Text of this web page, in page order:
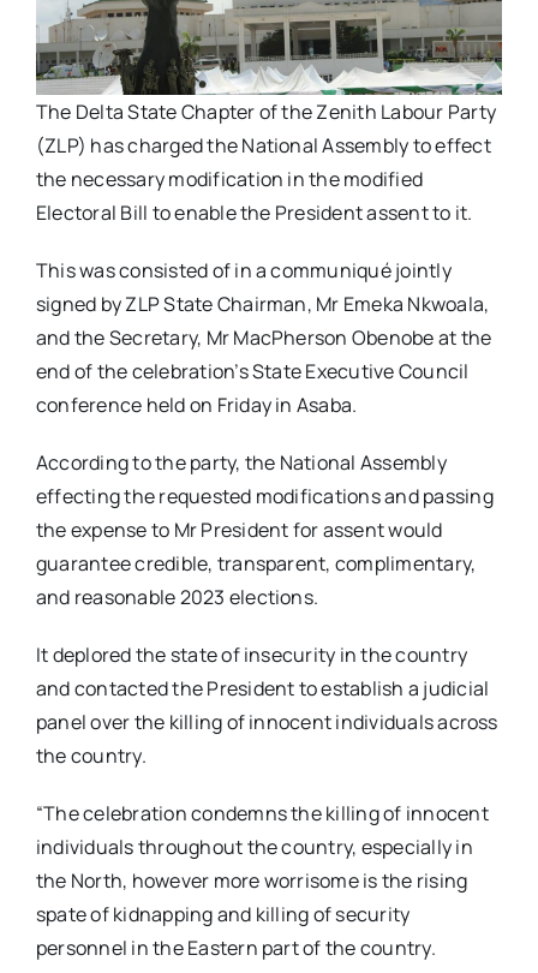
The Delta State Chapter of the Zenith Labour Party
(ZLP) has charged the National Assembly to effect
the necessary modification in the modified
Electoral Bill to enable the President assent to it.
This was consisted of in a communiqué jointly
signed by ZLP State Chairman, Mr Emeka Nkwoala,
and the Secretary, Mr MacPherson Obenobe at the
end of the celebration’s State Executive Council
conference held on Friday in Asaba.
According to the party, the National Assembly
effecting the requested modifications and passing
the expense to Mr President for assent would
guarantee credible, transparent, complimentary,
and reasonable 2023 elections.
It deplored the state of insecurity in the country
and contacted the President to establish a judicial
panel over the killing of innocent individuals across
the country.
“The celebration condemns the killing of innocent
individuals throughout the country, especially in
the North, however more worrisome is the rising
spate of kidnapping and killing of security
personnel in the Eastern part of the country.